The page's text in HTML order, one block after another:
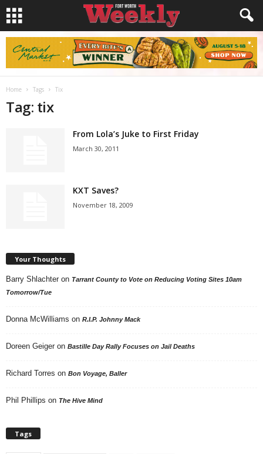
Home Tags Tix
Tag: tix
From Lola’s Juke to First Friday
March 30, 2011
KXT Saves?
November 18, 2009
Your Thoughts
Barry Shlachter on Tarrant County to Vote on Reducing Voting Sites 10am
Tomorrow/Tue
Donna McWilliams on R.I.P. Johnny Mack
Doreen Geiger on Bastille Day Rally Focuses on Jail Deaths
Richard Torres on Bon Voyage, Baller
Phil Phillips on The Hive Mind
Tags